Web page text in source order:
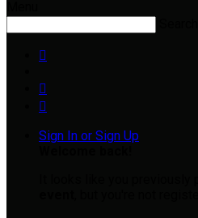



Sign In or Sign Up